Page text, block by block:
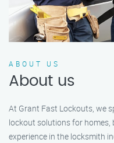
ABOUT US
About us
At Grant Fast Lockouts, we
lockout solutions for homes,
experience in the locksmith